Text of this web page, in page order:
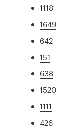
1118
1649
642
151
638
1520
1111
426